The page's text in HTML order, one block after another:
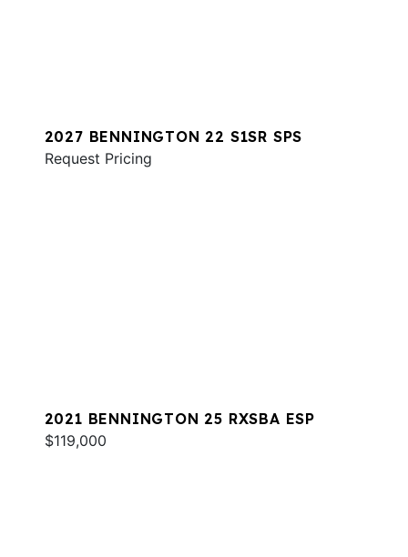
2027 BENNINGTON 22 S1SR SPS
Request Pricing
2021 BENNINGTON 25 RXSBA ESP
$119,000